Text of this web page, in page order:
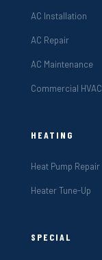
AC Installation
AC Repair
AC Maintenance
Commercial HVAC
HEATING
Heat Pump Repair
Heater Tune-Up
SPECIAL